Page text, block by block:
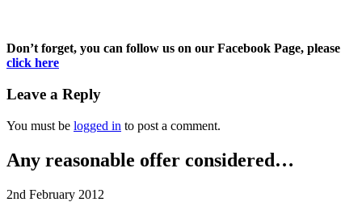
Don’t forget, you can follow us on our Facebook Page, please
click here
Leave a Reply
You must be logged in to post a comment.
Any reasonable offer considered…
2nd February 2012